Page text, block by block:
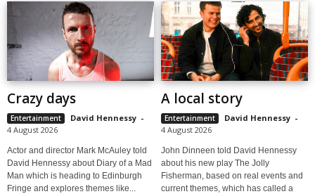
Crazy days
Entertainment David Hennessy -
4 August 2026
Actor and director Mark McAuley told
David Hennessy about Diary of a Mad
Man which is heading to Edinburgh
Fringe and explores themes like...
A local story
Entertainment David Hennessy -
4 August 2026
John Dinneen told David Hennessy
about his new play The Jolly
Fisherman, based on real events and
current themes, which has called a